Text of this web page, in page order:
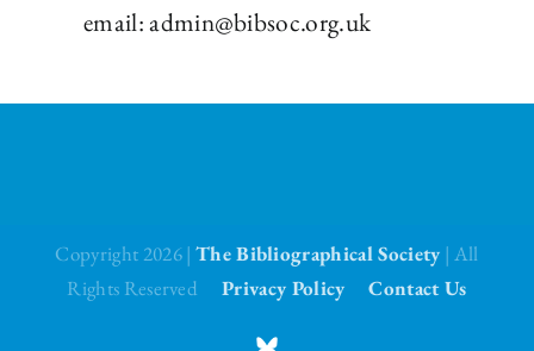
email:admin@bibsoc.org.uk
Copyright 2026 | The Bibliographical Society | All
Rights ReservedPrivacy Policy Contact Us
BlueSky